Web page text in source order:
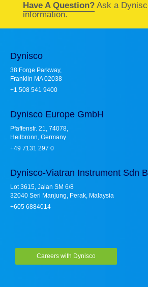
Have A Question? Ask a
information.
Dynisco
38 Forge Parkway,
Franklin MA 02038
+1 508 541 9400
Dynisco Europe GmbH
Pfaffenstr. 21, 74078,
Heilbronn, Germany
+49 7131 297 0
Dynisco-Viatran Instrument Sdn
Lot 3615, Jalan SM 6/8
32040 Seri Manjung, Perak, Malaysia
+605 6884014
Careers with Dynisco